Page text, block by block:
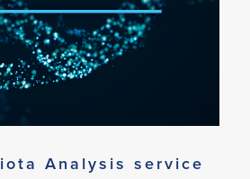
Analysis service